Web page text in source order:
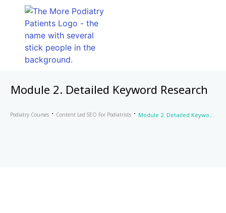
Module 2. Detailed Keyword Research
Podiatry Courses Content Led SEO For Podiatrists Module 2. Detailed Keyword Research